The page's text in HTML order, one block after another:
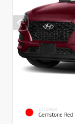
EXTERIOR
Gemstone Red